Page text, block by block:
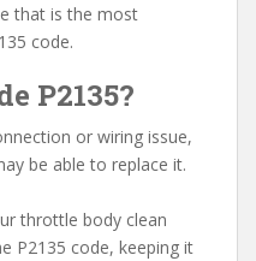
that is the most
code.
P2135?
or wiring issue,
be able to replace it.
throttle body clean
P2135 code, keeping it